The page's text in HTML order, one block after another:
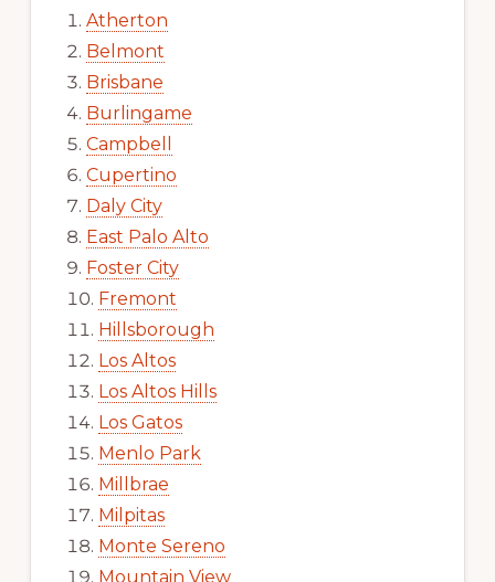
Atherton
Belmont
Brisbane
Burlingame
Campbell
Cupertino
Daly City
East Palo Alto
Foster City
Fremont
Hillsborough
Los Altos
Los Altos Hills
Los Gatos
Menlo Park
Millbrae
Milpitas
Monte Sereno
Mountain View